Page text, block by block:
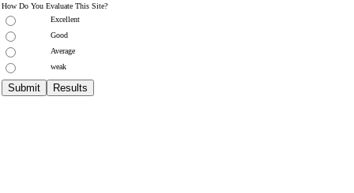
How Do You Evaluate This Site?
Excellent
Good
Average
weak